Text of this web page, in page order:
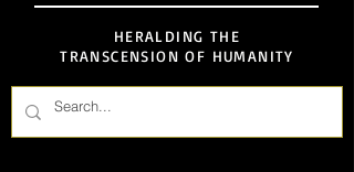
HERALDING THE
TRANSCENSION OF HUMANITY